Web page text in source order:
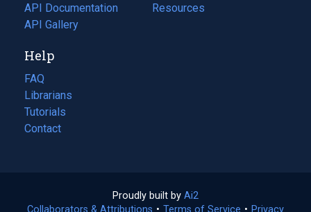
API Documentation
(opens
in
new
tab)
API Gallery
a
in
Resources
(opens
Help
FAQ
Librarians
Tutorials
Contact
Proudly built by Ai2
in
Collaborators & Attributions • Terms of Service (opens
• Privacy